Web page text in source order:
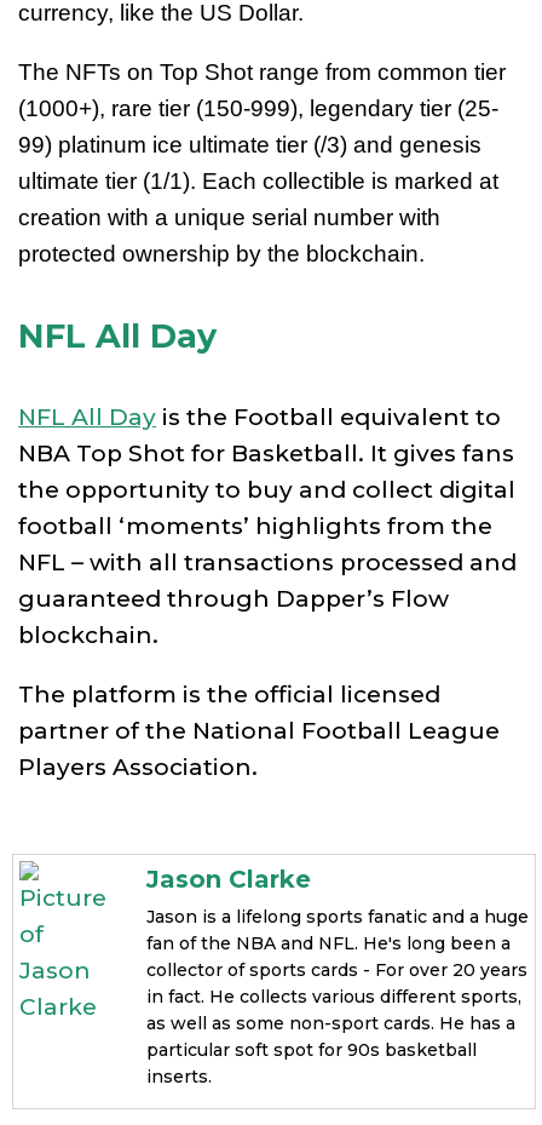
currency, like the US Dollar.
The NFTs on Top Shot range from common tier
(1000+), rare tier (150-999), legendary tier (25-
99) platinum ice ultimate tier (/3) and genesis
ultimate tier (1/1). Each collectible is marked at
creation with a unique serial number with
protected ownership by the blockchain.
NFL All Day
NFL All Day is the Football equivalent to
NBA Top Shot for Basketball. It gives fans
the opportunity to buy and collect digital
football ‘moments’ highlights from the
NFL – with all transactions processed and
guaranteed through Dapper’s Flow
blockchain.
The platform is the official licensed
partner of the National Football League
Players Association.
Jason Clarke
Jason is a lifelong sports fanatic and a huge
fan of the NBA and NFL. He's long been a
collector of sports cards - For over 20 years
in fact. He collects various different sports,
as well as some non-sport cards. He has a
particular soft spot for 90s basketball
inserts.